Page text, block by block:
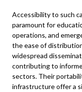
Accessibility to such
paramount for
operations, and
the ease of
widespread
contributing to
sectors. Their
infrastructure offer a